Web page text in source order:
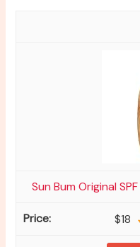
Sun Bum Original
$18